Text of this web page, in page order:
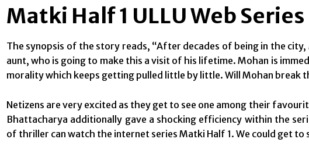
Matki Half 1 ULLU Web
The synopsis of the story reads, “After decades of being in the
aunt, who is going to make this a visit of his lifetime. Mohan is
morality which keeps getting pulled little by little. Will Mohan break
Netizens are very excited as they get to see one among their
Bhattacharya additionally gave a shocking efficiency within the
of thriller can watch the internet series Matki Half 1. We could get